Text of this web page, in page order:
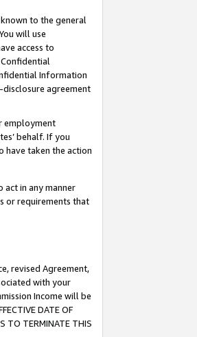
to the general
will use
access to
Information
agreement
employment
behalf. If you
have taken the action
in any manner
or requirements that
revised Agreement,
with your
Income will be
DATE OF
TO TERMINATE THIS